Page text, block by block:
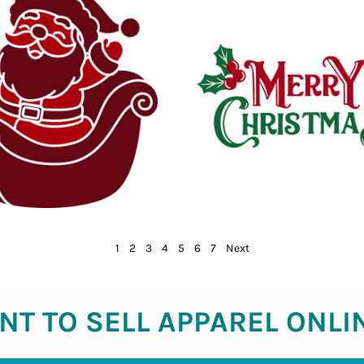
1 2 3 4 5 6 7 Next
TO SELL APPAREL